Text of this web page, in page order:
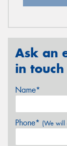
Ask an
in
Name*
Phone* (We will